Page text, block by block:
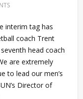
interim tag has
coach Trent
head coach
are extremely
to lead our men’s
Director of